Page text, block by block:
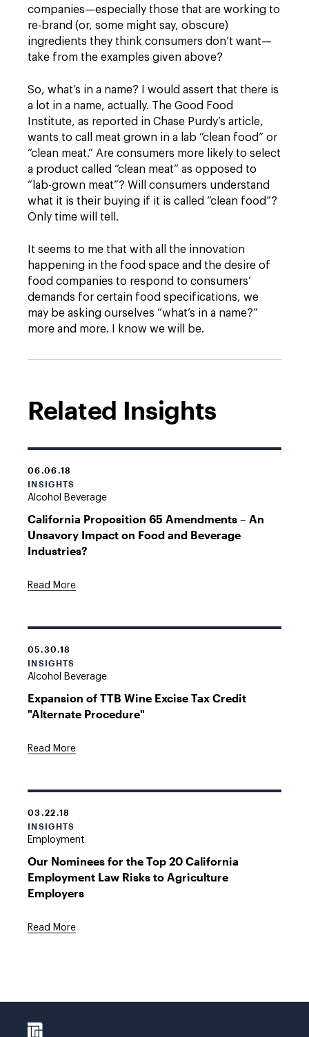
companies—especially those that are working to
re-brand (or, some might say, obscure)
ingredients they think consumers don’t want—
take from the examples given above?
So, what’s in a name? I would assert that there is
a lot in a name, actually. The Good Food
Institute, as reported in Chase Purdy’s article,
wants to call meat grown in a lab “clean food” or
“clean meat.” Are consumers more likely to select
a product called “clean meat” as opposed to
“lab-grown meat”? Will consumers understand
what it is their buying if it is called “clean food”?
Only time will tell.
It seems to me that with all the innovation
happening in the food space and the desire of
food companies to respond to consumers’
demands for certain food specifications, we
may be asking ourselves “what’s in a name?”
more and more. I know we will be.
Related Insights
06.06.18
INSIGHTS
Alcohol Beverage
California Proposition 65 Amendments – An
Unsavory Impact on Food and Beverage
Industries?
Read More
05.30.18
INSIGHTS
Alcohol Beverage
Expansion of TTB Wine Excise Tax Credit
"Alternate Procedure"
Read More
03.22.18
INSIGHTS
Employment
Our Nominees for the Top 20 California
Employment Law Risks to Agriculture
Employers
Read More